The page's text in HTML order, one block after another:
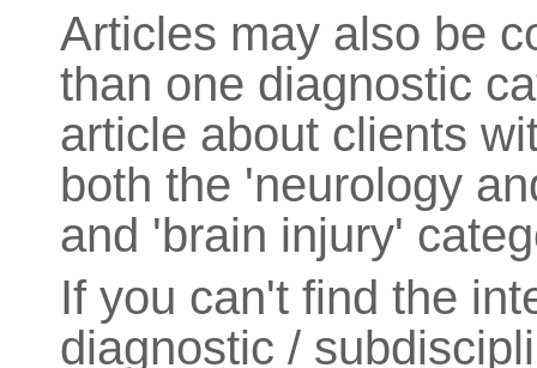
Articles may also be
than one diagnostic
article about clients
both the 'neurology
and 'brain injury'
If you can't find the
diagnostic /